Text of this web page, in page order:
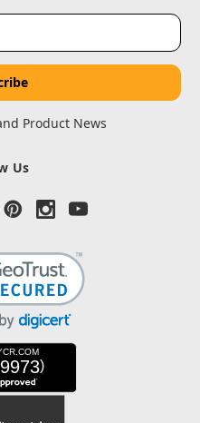
Product News
Us